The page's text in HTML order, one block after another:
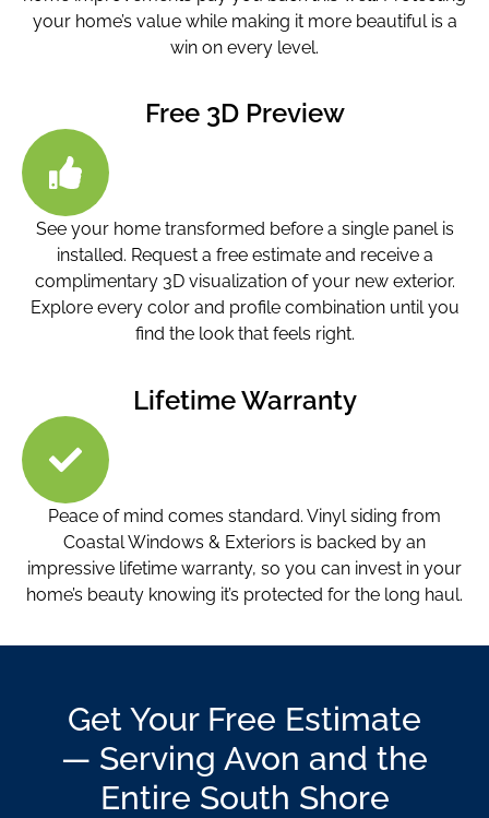
your home’s value while making it more beautiful is a
win on every level.
Free 3D Preview
See your home transformed before a single panel is
installed. Request a free estimate and receive a
complimentary 3D visualization of your new exterior.
Explore every color and profile combination until you
find the look that feels right.
Lifetime Warranty
Peace of mind comes standard. Vinyl siding from
Coastal Windows & Exteriors is backed by an
impressive lifetime warranty, so you can invest in your
home’s beauty knowing it’s protected for the long haul.
Get Your Free Estimate
— Serving Avon and the
Entire South Shore